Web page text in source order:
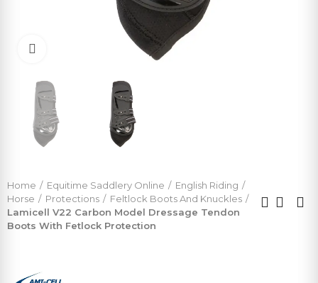
Home Equitime Saddlery Online
English Riding
Horse
Protections
Feltlock Boots And Knuckles
Lamicell V22 Carbon Model Dressage Tendon
Boots With Fetlock Protection